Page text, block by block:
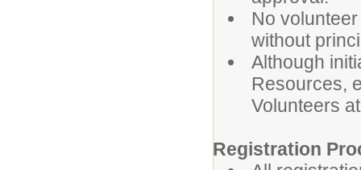
No
without
Although
Resources,
Volunteers
Registration